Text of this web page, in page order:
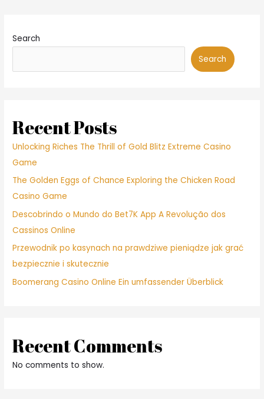
tu
ex.
tanto
que
las
de
tu
pareja.
Search
Search
Recent Posts
Unlocking Riches The Thrill of Gold Blitz Extreme Casino
Game
The Golden Eggs of Chance Exploring the Chicken Road
Casino Game
Descobrindo o Mundo do Bet7K App A Revolução dos
Cassinos Online
Przewodnik po kasynach na prawdziwe pieniądze jak grać
bezpiecznie i skutecznie
Boomerang Casino Online Ein umfassender Überblick
Recent Comments
No comments to show.